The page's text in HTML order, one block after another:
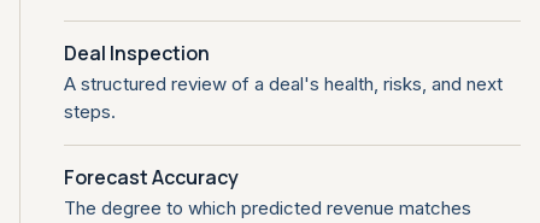
Deal Inspection
A structured review of a deal's health, risks, and next
steps.
Forecast Accuracy
The degree to which predicted revenue matches